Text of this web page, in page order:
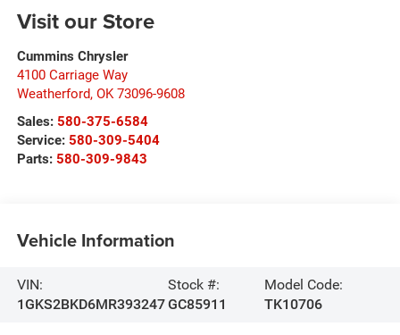
Visit our Store
Cummins Chrysler
4100 Carriage Way
Weatherford, OK 73096-9608
Sales: 580-375-6584
Service: 580-309-5404
Parts: 580-309-9843
Vehicle Information
VIN:
1GKS2BKD6MR393247
Stock #:
GC85911
Model Code:
TK10706